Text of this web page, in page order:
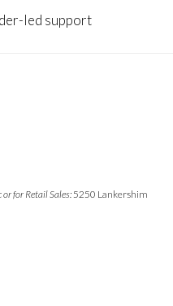
led support
for Retail Sales:5250 Lankershim